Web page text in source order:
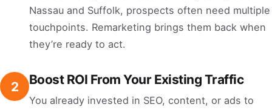
Nassau and Suffolk, prospects often need multiple
touchpoints. Remarketing brings them back when
they’re ready to act.
2 Boost ROI From Your Existing Traffic
You already invested in SEO, content, or ads to